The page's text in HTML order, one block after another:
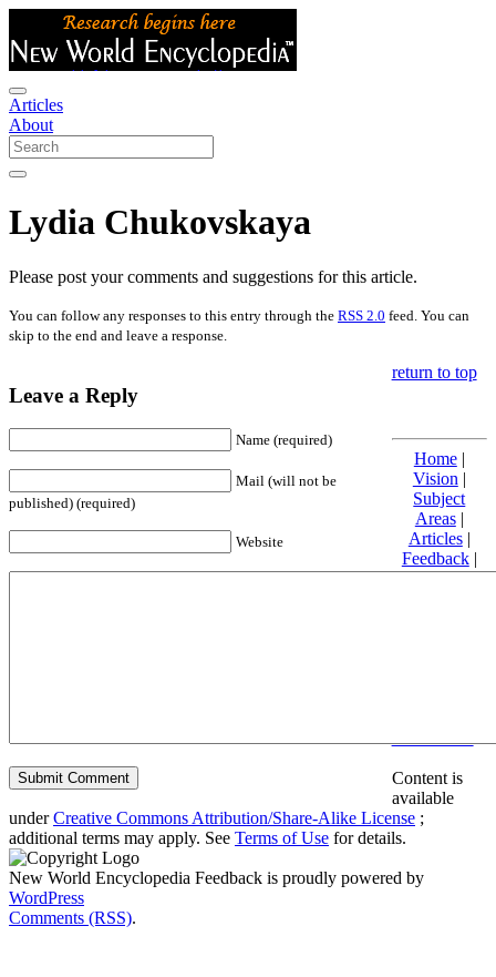
Articles
About
Lydia Chukovskaya
Please post your comments and suggestions for this article.
You can follow any responses to this entry through the RSS 2.0 feed. You can
skip to the end and leave a response.
Leave a Reply
Name (required)
Mail (will not be
published) (required)
Website
return to top
Home|
Vision |
Subject
Areas|
Articles|
Feedback|
Friends and
Content is
available
underCreative Commons Attribution/Share-Alike License ;
additional terms may apply. See Terms of Use for details.
New World Encyclopedia Feedback is proudly powered by
WordPress
Comments (RSS).